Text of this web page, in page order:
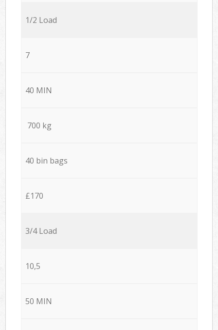
1/2 Load
7
40 MIN
700 kg
40 bin bags
£170
3/4 Load
10,5
50 MIN